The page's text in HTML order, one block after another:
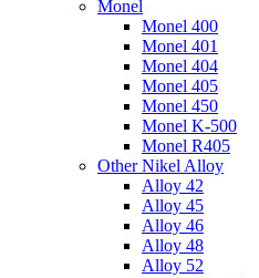
Monel
Monel 400
Monel 401
Monel 404
Monel 405
Monel 450
Monel K-500
Monel R405
Other Nikel Alloy
Alloy 42
Alloy 45
Alloy 46
Alloy 48
Alloy 52